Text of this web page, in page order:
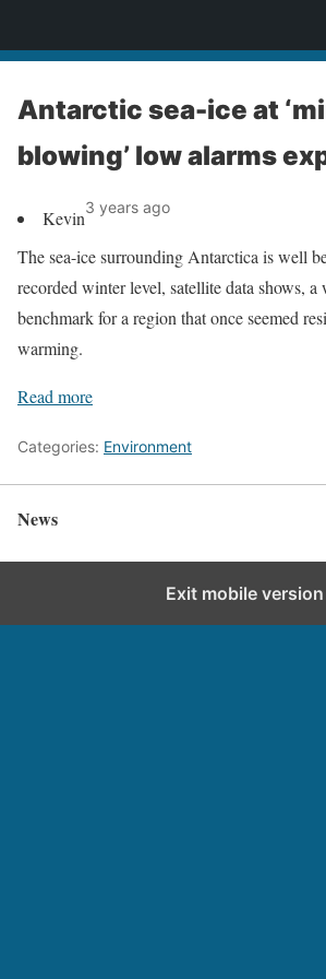
Antarctic sea-ice at
blowing’ low alarms
Kevin3 years ago
The sea-ice surrounding Antarctica is well
recorded winter level, satellite data shows,
benchmark for a region that once seemed
warming.
Read more
Categories: Environment
News
Exit mobile version